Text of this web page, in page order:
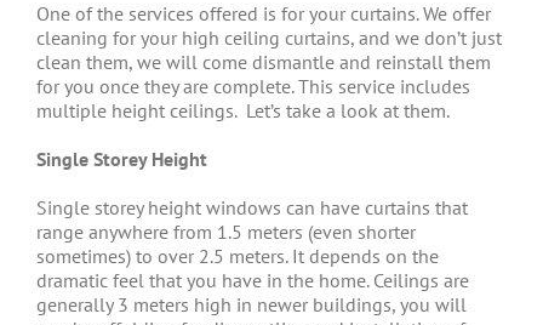
One of the services offered is for your curtains. We offer
cleaning for your high ceiling curtains, and we don’t just
clean them, we will come dismantle and reinstall them
for you once they are complete. This service includes
multiple height ceilings. Let’s take a look at them.
Single Storey Height
Single storey height windows can have curtains that
range anywhere from 1.5 meters (even shorter
sometimes) to over 2.5 meters. It depends on the
dramatic feel that you have in the home. Ceilings are
generally 3 meters high in newer buildings, you will